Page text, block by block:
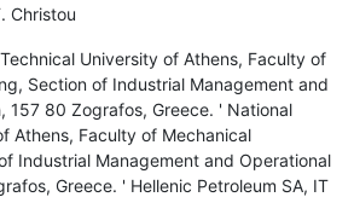
Christou
University of Athens, Faculty of
Section of Industrial Management and
157 80 Zografos, Greece. ' National
Athens, Faculty of Mechanical
Industrial Management and Operational
Greece. ' Hellenic Petroleum SA, IT